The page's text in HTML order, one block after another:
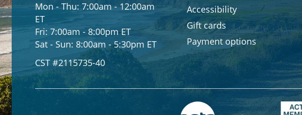
Mon - Thu: 7:00am - 12:00am
ET
Fri: 7:00am - 8:00pm ET
Sat - Sun: 8:00am - 5:30pm ET
CST #2115735-40
Accessibility
Gift cards
Payment options